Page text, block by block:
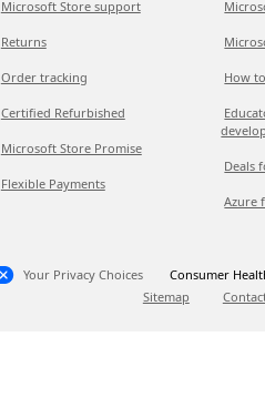
Microsoft Store support
Returns
Order tracking
Certified Refurbished
Microsoft Store Promise
Flexible Payments
How
Deals
Azure
Your Privacy Choices
Consumer
Sitemap